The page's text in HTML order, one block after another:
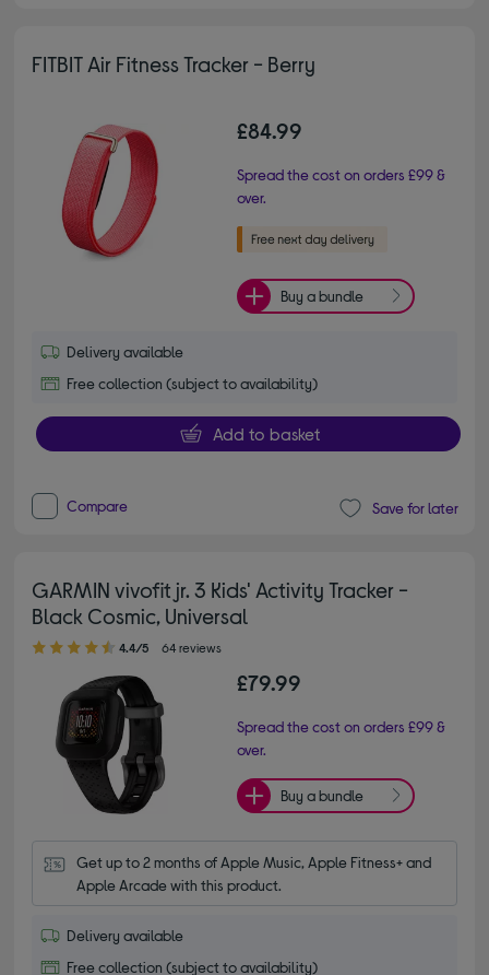
FITBIT Air Fitness Tracker - Berry
£84.99
Spread the cost on orders £99 &
over.
Buy a bundle
Delivery available
Free collection (subject to availability)
Add to basket
Compare Save for later
GARMIN vivofit jr. 3 Kids' Activity Tracker -
Black Cosmic, Universal
4.40 out of 5 stars
4.4/5 64 reviews
£79.99
Spread the cost on orders £99 &
over.
Buy a bundle
Get up to 2 months of Apple Music, Apple Fitness+ and
Apple Arcade with this product.
Delivery available
Free collection (subject to availability)